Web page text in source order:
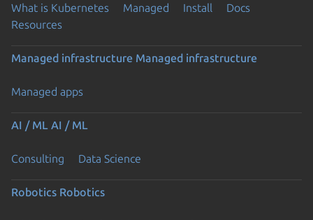
What is Kubernetes Managed Install
Docs
Resources
Managed infrastructure Managed infrastructure
Managed apps
AI / ML AI / ML
Consulting Data Science
Robotics Robotics